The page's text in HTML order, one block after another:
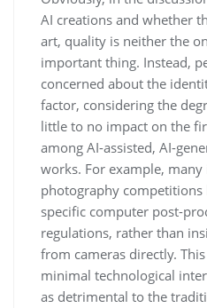
AI creations and whether
art, quality is neither the
important thing. Instead,
concerned about the
factor, considering the
little to no impact on the
among AI-assisted, AI-
works. For example,
photography competitions
specific computer post-
regulations, rather than
from cameras directly.
minimal technological
as detrimental to the